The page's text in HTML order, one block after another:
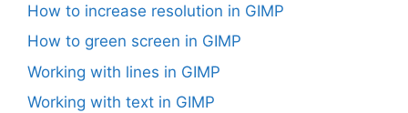
How to increase resolution in GIMP
How to green screen in GIMP
Working with lines in GIMP
Working with text in GIMP